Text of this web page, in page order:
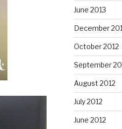
June 2013
December
October 2012
September
August 2012
July 2012
June 2012